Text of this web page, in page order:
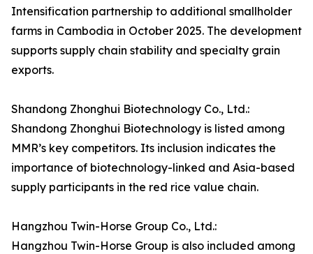
Intensification partnership to additional smallholder
farms in Cambodia in October 2025. The development
supports supply chain stability and specialty grain
exports.
Shandong Zhonghui Biotechnology Co., Ltd.:
Shandong Zhonghui Biotechnology is listed among
MMR’s key competitors. Its inclusion indicates the
importance of biotechnology-linked and Asia-based
supply participants in the red rice value chain.
Hangzhou Twin-Horse Group Co., Ltd.:
Hangzhou Twin-Horse Group is also included among